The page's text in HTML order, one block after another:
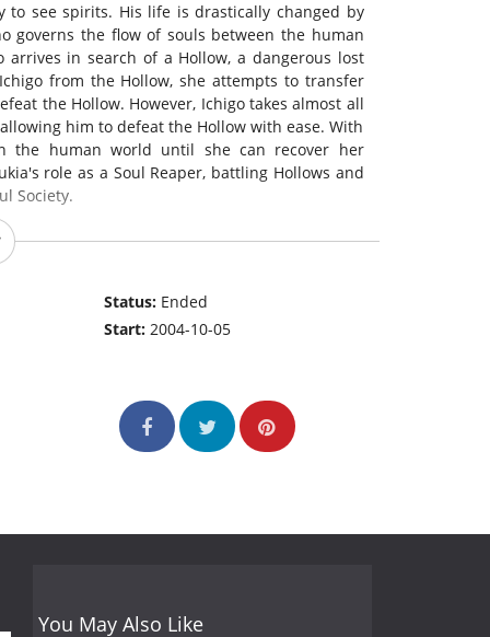
see spirits. His life is drastically changed by
governs the flow of souls between the human
in search of a Hollow, a dangerous lost
from the Hollow, she attempts to transfer
the Hollow. However, Ichigo takes almost all
him to defeat the Hollow with ease. With
the human world until she can recover her
role as a Soul Reaper, battling Hollows and
Society.
Status: Ended
Start:2004-10-05
You May Also Like